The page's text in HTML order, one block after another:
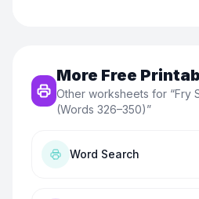
More Free
Other worksheets for “Fry
(Words 326–350)”
Word Search